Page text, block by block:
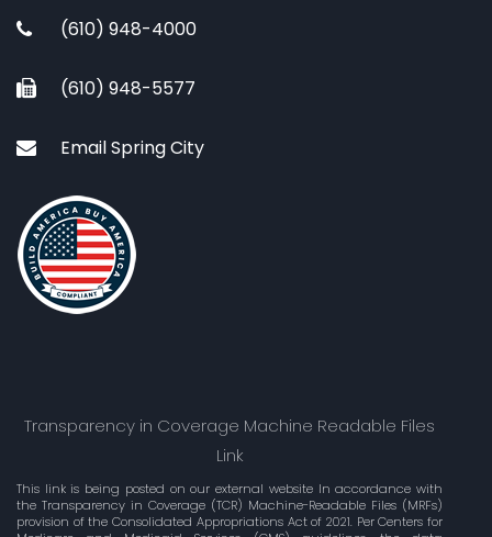
(610) 948-4000
(610) 948-5577
Email Spring City
Transparency in Coverage Machine Readable Files
Link
This link is being posted on our external website In accordance with
the Transparency in Coverage (TCR) Machine-Readable Files (MRFs)
provision of the Consolidated Appropriations Act of 2021. Per Centers for